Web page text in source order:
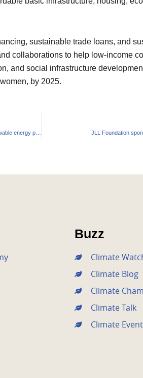
sustainable trade loans, and
collaborations to help low-income
and social infrastructure
by 2025.
JLL Foundation
Buzz
Climate
Climate Blog
Climate
Climate Talk
Climate